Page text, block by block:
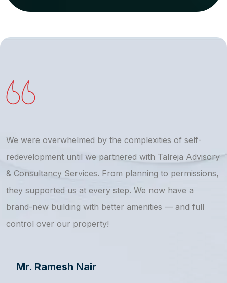
We were overwhelmed by the complexities of self-
redevelopment until we partnered with Talreja Advisory
& Consultancy Services. From planning to permissions,
they supported us at every step. We now have a
brand-new building with better amenities — and full
control over our property!
Mr. Ramesh Nair